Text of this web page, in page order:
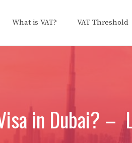
What is VAT? VAT Threshold
in Dubai? –